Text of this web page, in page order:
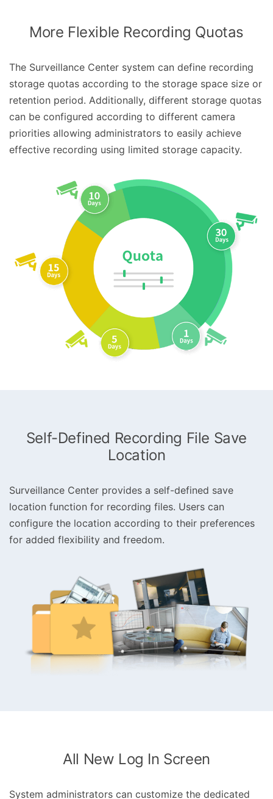
More Flexible Recording Quotas
The Surveillance Center system can define recording
storage quotas according to the storage space size or
retention period. Additionally, different storage quotas
can be configured according to different camera
priorities allowing administrators to easily achieve
effective recording using limited storage capacity.
Self-Defined Recording File Save
Location
Surveillance Center provides a self-defined save
location function for recording files. Users can
configure the location according to their preferences
for added flexibility and freedom.
All New Log In Screen
System administrators can customize the dedicated